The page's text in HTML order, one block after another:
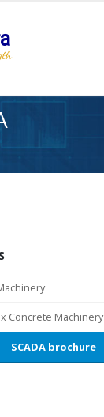
Concrete Machinery
SCADA brochure